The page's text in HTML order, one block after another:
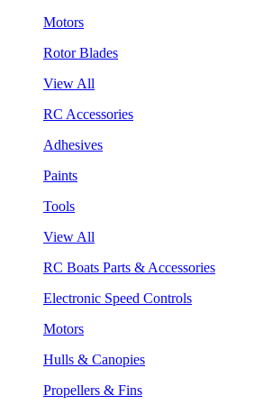
Motors
Rotor Blades
View All
RC Accessories
Adhesives
Paints
Tools
View All
RC Boats Parts & Accessories
Electronic Speed Controls
Motors
Hulls & Canopies
Propellers & Fins